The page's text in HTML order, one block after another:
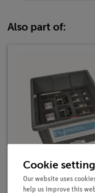
Also part of:
Student Set
advanced Physics
Cookie
Our website uses
help us improve this